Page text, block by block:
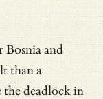
and
than a
the deadlock in